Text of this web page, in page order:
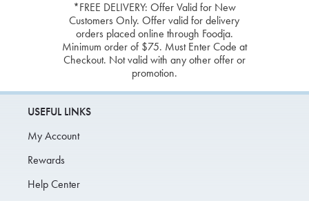
*FREE DELIVERY: Offer Valid for New
Customers Only. Offer valid for delivery
orders placed online through Foodja.
Minimum order of $75. Must Enter Code at
Checkout. Not valid with any other offer or
promotion.
USEFUL LINKS
My Account
Rewards
Help Center